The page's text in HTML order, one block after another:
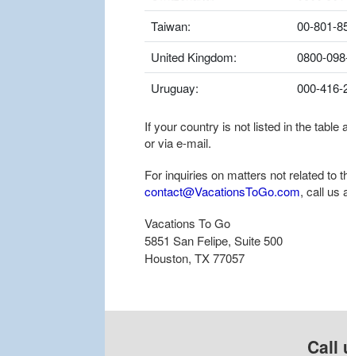
Taiwan:
00-801-
United Kingdom:
0800-
Uruguay:
000-416-
If your country is not listed in the table
or via e-mail.
For inquiries on matters not related to
contact@VacationsToGo.com, call us
Vacations To Go
5851 San Felipe, Suite 500
Houston, TX 77057
Call